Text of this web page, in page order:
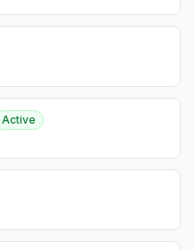
Active